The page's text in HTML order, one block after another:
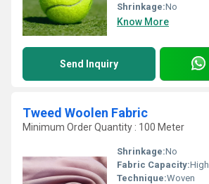
Shrinkage:No
Know More
Send Inquiry
Tweed Woolen Fabric
Minimum Order Quantity : 100 Meter
Shrinkage:No
Fabric Capacity:High
Technique:Woven